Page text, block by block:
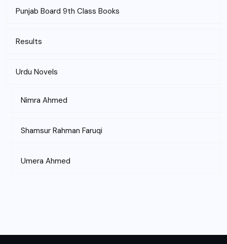
Punjab Board 9th Class Books
Results
Urdu Novels
Nimra Ahmed
Shamsur Rahman Faruqi
Umera Ahmed